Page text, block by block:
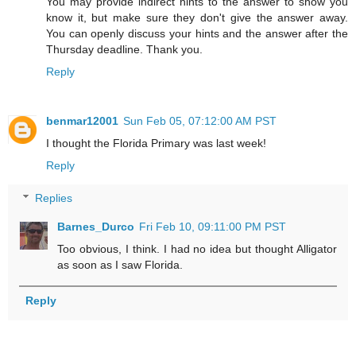
know it, but make sure they don't give the answer away.
You can openly discuss your hints and the answer after the
Thursday deadline. Thank you.
Reply
benmar12001 Sun Feb 05, 07:12:00 AM PST
I thought the Florida Primary was last week!
Reply
Replies
Barnes_Durco Fri Feb 10, 09:11:00 PM PST
Too obvious, I think. I had no idea but thought Alligator
as soon as I saw Florida.
Reply